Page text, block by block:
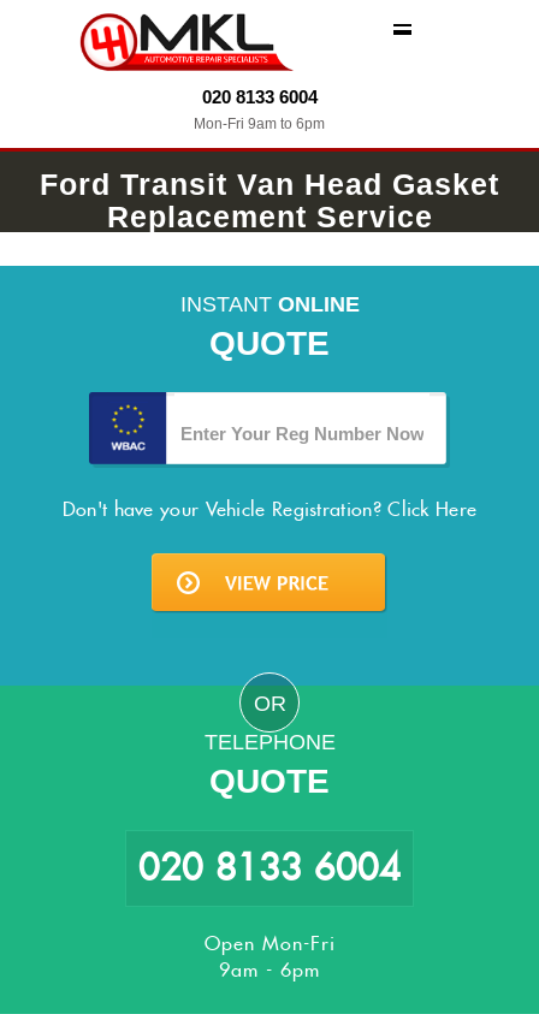
020 8133 6004
Mon-Fri 9am to 6pm
Ford Transit Van Head Gasket
Replacement Service
INSTANT ONLINE
QUOTE
Don't have your Vehicle Registration?Click Here
OR
TELEPHONE
QUOTE
020 8133 6004
Open Mon-Fri
9am - 6pm